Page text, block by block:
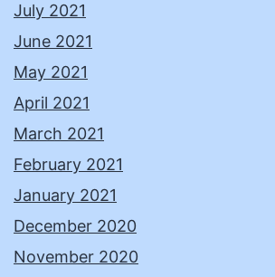
July 2021
June 2021
May 2021
April 2021
March 2021
February 2021
January 2021
December 2020
November 2020